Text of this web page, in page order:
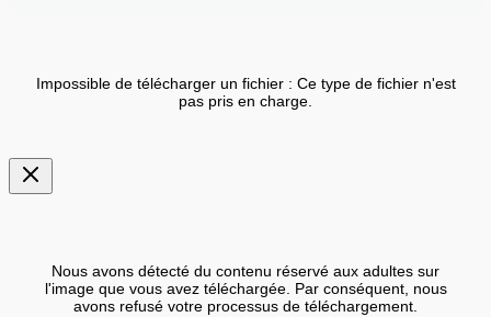
Impossible de télécharger un fichier : Ce type de fichier n'est
pas pris en charge.
Nous avons détecté du contenu réservé aux adultes sur
l'image que vous avez téléchargée. Par conséquent, nous
avons refusé votre processus de téléchargement.